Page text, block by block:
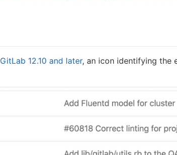
GitLab 12.10 and later, an icon identifying the